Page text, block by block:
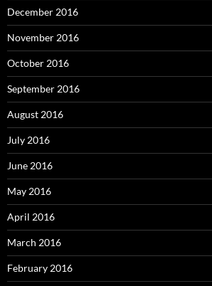
December 2016
November 2016
October 2016
September 2016
August 2016
July 2016
June 2016
May 2016
April 2016
March 2016
February 2016